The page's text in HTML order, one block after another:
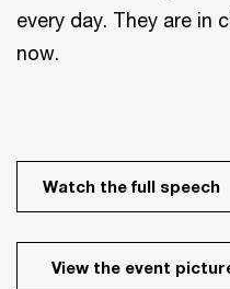
every day. They are in
now.
Watch the full speech
View the event